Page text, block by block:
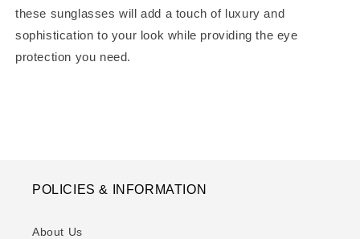
these sunglasses will add a touch of luxury and
sophistication to your look while providing the eye
protection you need.
POLICIES & INFORMATION
About Us